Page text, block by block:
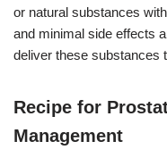
or natural substances
and minimal side effects
deliver these substances
Recipe for
Management